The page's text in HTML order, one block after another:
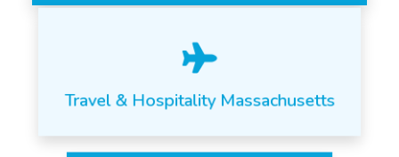
Travel & Hospitality Massachusetts